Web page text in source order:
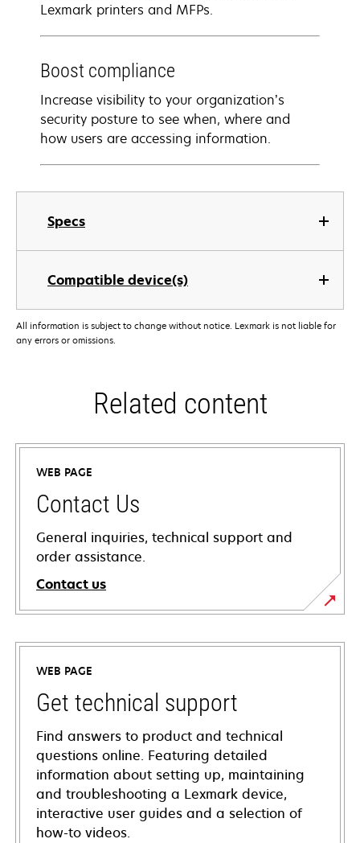
Specs
Compatible device(s)
Lexmark printers and MFPs.
Boost compliance
Increase visibility to your organization’s
security posture to see when, where and
how users are accessing information.
All information is subject to change without notice. Lexmark is not liable for
any errors or omissions.
Related content
WEB PAGE
Contact Us
General inquiries, technical support and
order assistance.
Contact us
WEB PAGE
Get technical support
Find answers to product and technical
questions online. Featuring detailed
information about setting up, maintaining
and troubleshooting a Lexmark device,
interactive user guides and a selection of
how-to videos.